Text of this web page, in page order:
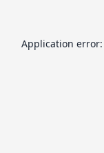
Application